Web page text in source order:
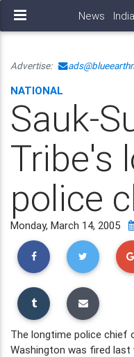
News
Advertise:
NATIONAL
Sauk-
Tribe's
police
Monday, March 14, 2005
The longtime police chief
Washington was fired last